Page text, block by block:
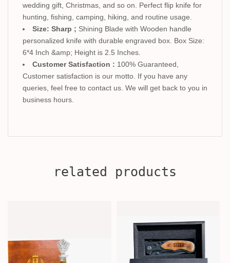
wedding gift, Christmas, and so on. Perfect flip knife for
hunting, fishing, camping, hiking, and routine usage.
Size: Sharp ; Shining Blade with Wooden handle
personalized knife with durable engraved box. Box Size:
6*4 Inch &amp; Height is 2.5 Inches.
Customer Satisfaction : 100% Guaranteed,
Customer satisfaction is our motto. If you have any
queries, feel free to contact us. We will get back to you in
business hours.
related products